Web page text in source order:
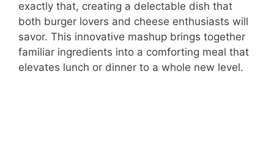
exactly that, creating a delectable dish that
both burger lovers and cheese enthusiasts will
savor. This innovative mashup brings together
familiar ingredients into a comforting meal that
elevates lunch or dinner to a whole new level.